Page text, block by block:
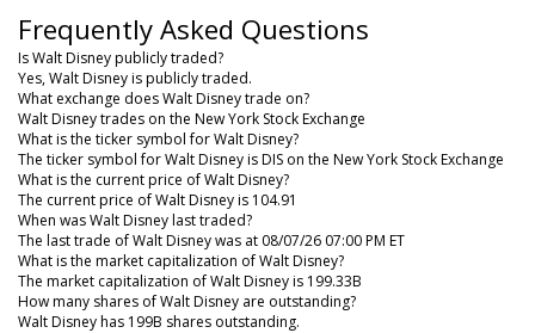
Frequently Asked Questions
Is Walt Disney publicly traded?
Yes, Walt Disney is publicly traded.
What exchange does Walt Disney trade on?
Walt Disney trades on the New York Stock Exchange
What is the ticker symbol for Walt Disney?
The ticker symbol for Walt Disney is DIS on the New York Stock Exchange
What is the current price of Walt Disney?
The current price of Walt Disney is 104.91
When was Walt Disney last traded?
The last trade of Walt Disney was at 08/07/26 07:00 PM ET
What is the market capitalization of Walt Disney?
The market capitalization of Walt Disney is 199.33B
How many shares of Walt Disney are outstanding?
Walt Disney has 199B shares outstanding.